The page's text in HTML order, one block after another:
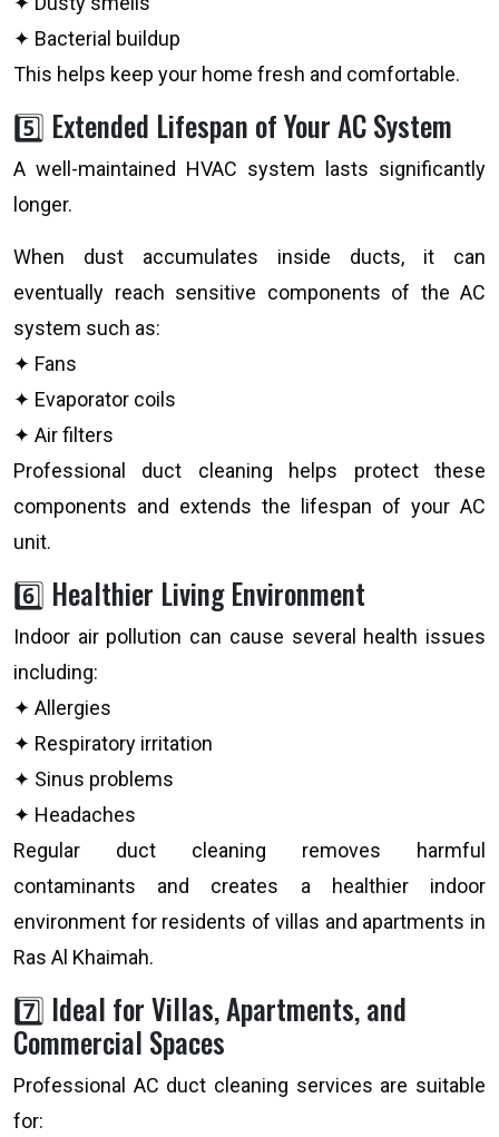
✦ Bacterial buildup
This helps keep your home fresh and comfortable.
5️⃣ Extended Lifespan of Your AC System
A well-maintained HVAC system lasts significantly
longer.
When dust accumulates inside ducts, it can
eventually reach sensitive components of the AC
system such as:
✦ Fans
✦ Evaporator coils
✦ Air filters
Professional duct cleaning helps protect these
components and extends the lifespan of your AC
unit.
6️⃣ Healthier Living Environment
Indoor air pollution can cause several health issues
including:
✦ Allergies
✦ Respiratory irritation
✦ Sinus problems
✦ Headaches
Regular duct cleaning removes harmful
contaminants and creates a healthier indoor
environment for residents of villas and apartments in
Ras Al Khaimah.
7️⃣ Ideal for Villas, Apartments, and
Commercial Spaces
Professional AC duct cleaning services are suitable
for: